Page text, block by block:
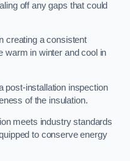
off any gaps that could
creating a consistent
warm in winter and cool in
post-installation inspection
of the insulation.
meets industry standards
to conserve energy